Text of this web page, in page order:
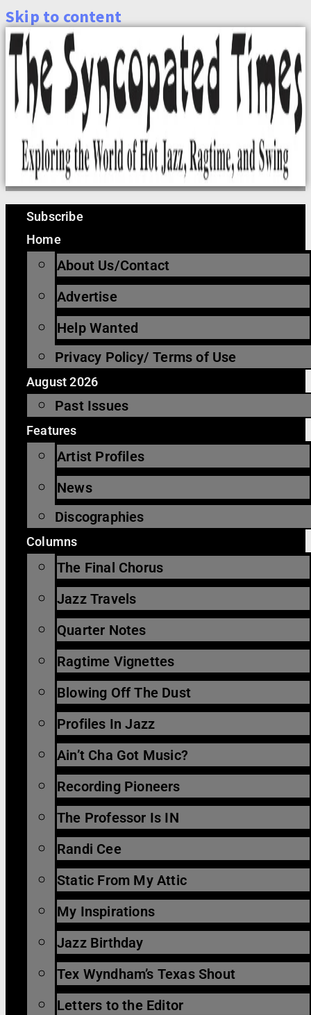
Skip to content
Subscribe
Home
About Us/Contact
Advertise
Help Wanted
Privacy Policy/ Terms of Use
August 2026
Past Issues
Features
Artist Profiles
News
Discographies
Columns
The Final Chorus
Jazz Travels
Quarter Notes
Ragtime Vignettes
Blowing Off The Dust
Profiles In Jazz
Ain’t Cha Got Music?
Recording Pioneers
The Professor Is IN
Randi Cee
Static From My Attic
My Inspirations
Jazz Birthday
Tex Wyndham’s Texas Shout
Letters to the Editor